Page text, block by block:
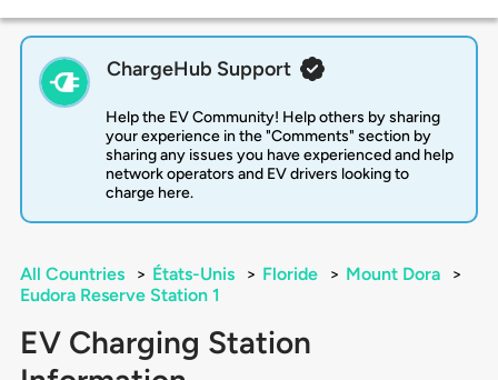
ChargeHub Support
Help the EV Community! Help others by sharing
your experience in the "Comments" section by
sharing any issues you have experienced and help
network operators and EV drivers looking to
charge here.
All Countries > États-Unis > Floride > Mount Dora
>
Eudora Reserve Station 1
EV Charging Station